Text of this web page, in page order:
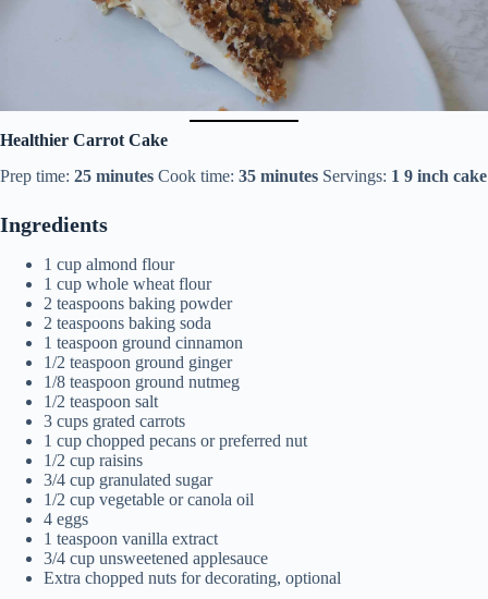
Healthier Carrot Cake
Prep time: 25 minutes Cook time: 35 minutes Servings: 1 9 inch cake
Ingredients
1 cup almond flour
1 cup whole wheat flour
2 teaspoons baking powder
2 teaspoons baking soda
1 teaspoon ground cinnamon
1/2 teaspoon ground ginger
1/8 teaspoon ground nutmeg
1/2 teaspoon salt
3 cups grated carrots
1 cup chopped pecans or preferred nut
1/2 cup raisins
3/4 cup granulated sugar
1/2 cup vegetable or canola oil
4 eggs
1 teaspoon vanilla extract
3/4 cup unsweetened applesauce
Extra chopped nuts for decorating, optional